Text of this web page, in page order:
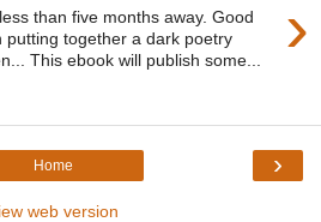
›
than five months away. Good
putting together a dark poetry
This ebook will publish some...
›
Home
web version